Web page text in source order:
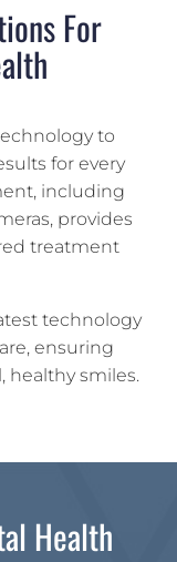
For
to
for every
including
provides
treatment
technology
ensuring
smiles.
Health